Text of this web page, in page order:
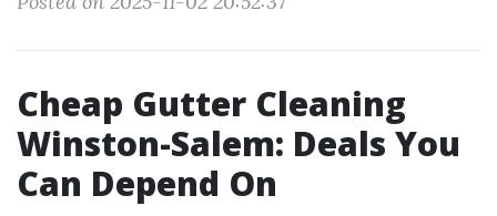
Cheap Gutter Cleaning
Winston-Salem: Deals You
Can Depend On